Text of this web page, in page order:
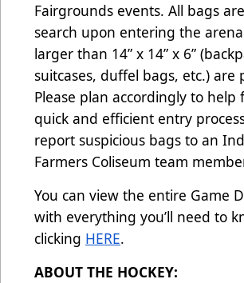
Fairgrounds events. All bags
search upon entering the
larger than 14” x 14” x 6”
suitcases, duffel bags, etc.) are
Please plan accordingly to help
quick and efficient entry
report suspicious bags to an
Farmers Coliseum team
You can view the entire Game
with everything you’ll need to
clicking HERE.
ABOUT THE HOCKEY: